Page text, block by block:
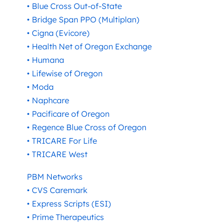
• Blue Cross Out-of-State
• Bridge Span PPO (Multiplan)
• Cigna (Evicore)
• Health Net of Oregon Exchange
• Humana
• Lifewise of Oregon
• Moda
• Naphcare
• Pacificare of Oregon
• Regence Blue Cross of Oregon
• TRICARE For Life
• TRICARE West
PBM Networks
• CVS Caremark
• Express Scripts (ESI)
• Prime Therapeutics